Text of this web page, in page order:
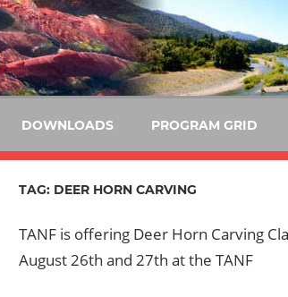
KIDE
FM
KIDE-
Hoopa
91.3
FM
Tribally
and
Community
DOWNLOADS PROGRAM GRID
TAG: DEER HORN CARVING
TANF is offering Deer Horn Carving
August 26th and 27th at the TANF